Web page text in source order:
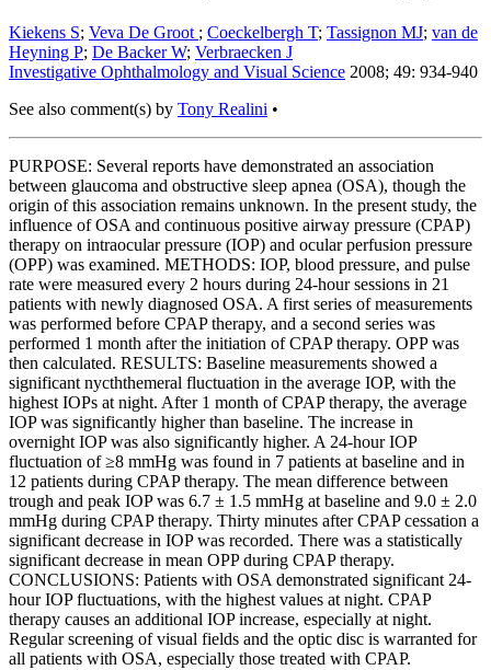
Kiekens S; Veva De Groot ; Coeckelbergh T; Tassignon MJ; van de
Heyning P; De Backer W; Verbraecken J
Investigative Ophthalmology and Visual Science 2008; 49: 934-940
See also comment(s) by Tony Realini •
PURPOSE: Several reports have demonstrated an association
between glaucoma and obstructive sleep apnea (OSA), though the
origin of this association remains unknown. In the present study, the
influence of OSA and continuous positive airway pressure (CPAP)
therapy on intraocular pressure (IOP) and ocular perfusion pressure
(OPP) was examined. METHODS: IOP, blood pressure, and pulse
rate were measured every 2 hours during 24-hour sessions in 21
patients with newly diagnosed OSA. A first series of measurements
was performed before CPAP therapy, and a second series was
performed 1 month after the initiation of CPAP therapy. OPP was
then calculated. RESULTS: Baseline measurements showed a
significant nycththemeral fluctuation in the average IOP, with the
highest IOPs at night. After 1 month of CPAP therapy, the average
IOP was significantly higher than baseline. The increase in
overnight IOP was also significantly higher. A 24-hour IOP
fluctuation of ≥8 mmHg was found in 7 patients at baseline and in
12 patients during CPAP therapy. The mean difference between
trough and peak IOP was 6.7 ± 1.5 mmHg at baseline and 9.0 ± 2.0
mmHg during CPAP therapy. Thirty minutes after CPAP cessation a
significant decrease in IOP was recorded. There was a statistically
significant decrease in mean OPP during CPAP therapy.
CONCLUSIONS: Patients with OSA demonstrated significant 24-
hour IOP fluctuations, with the highest values at night. CPAP
therapy causes an additional IOP increase, especially at night.
Regular screening of visual fields and the optic disc is warranted for
all patients with OSA, especially those treated with CPAP.